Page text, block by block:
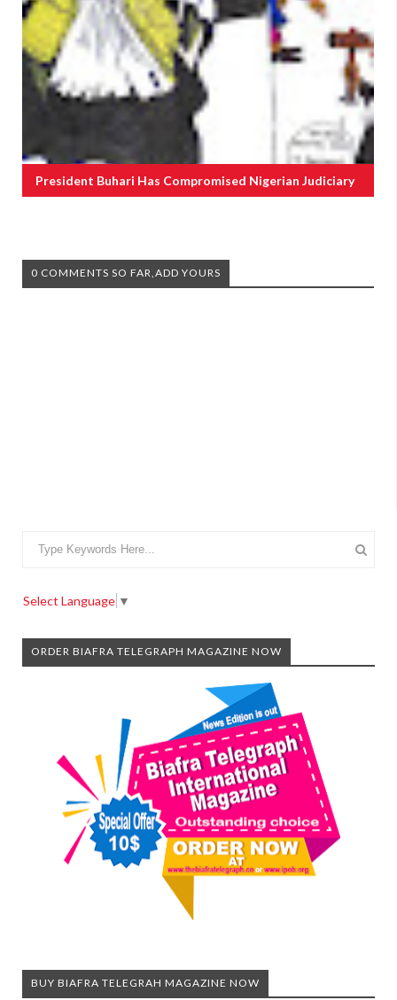
President Buhari Has Compromised Nigerian Judiciary
0 COMMENTS SO FAR,ADD YOURS
Select Language ▼
ORDER BIAFRA TELEGRAPH MAGAZINE NOW
BUY BIAFRA TELEGRAH MAGAZINE NOW